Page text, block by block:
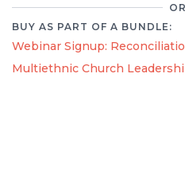
OR
BUY AS PART OF A BUNDLE: